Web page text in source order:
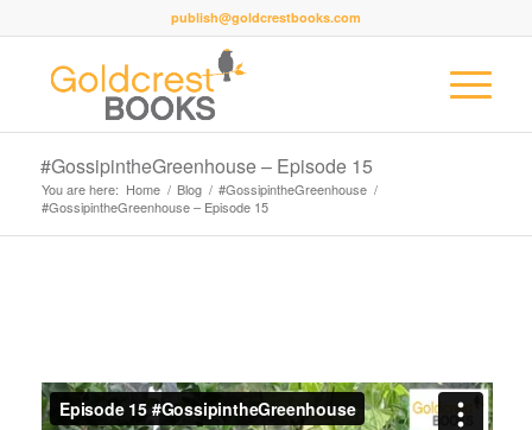
publish@goldcrestbooks.com
#GossipintheGreenhouse – Episode 15
You are here: Home / Blog / #GossipintheGreenhouse /
#GossipintheGreenhouse – Episode 15